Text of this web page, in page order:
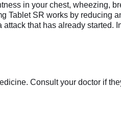
in your chest, wheezing,
Tablet SR works by reducing
that has already started.
Consult your doctor if